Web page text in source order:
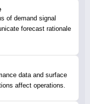
of demand signal
forecast rationale
data and surface
affect operations.